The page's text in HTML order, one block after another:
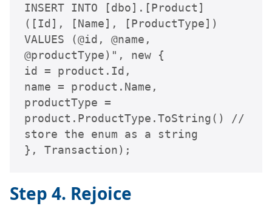
INSERT INTO [dbo].[Product]
([Id], [Name], [ProductType])
VALUES (@id, @name,
@productType)", new {
id = product.Id,
name = product.Name,
productType =
product.ProductType.ToString() //
store the enum as a string
}, Transaction);
Step 4. Rejoice